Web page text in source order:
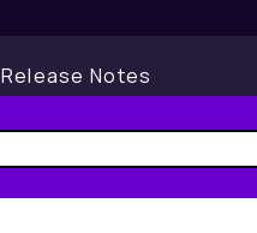
Release Notes